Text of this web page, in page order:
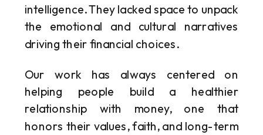
intelligence. They lacked space to unpack
the emotional and cultural narratives
driving their financial choices.
Our work has always centered on
helping people build a healthier
relationship with money, one that
honors their values, faith, and long-term